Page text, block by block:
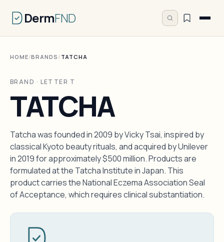
DermFND
HOME/BRANDS / TATCHA
BRAND · LETTER T
TATCHA
Tatcha was founded in 2009 by Vicky Tsai, inspired by
classical Kyoto beauty rituals, and acquired by Unilever
in 2019 for approximately $500 million. Products are
formulated at the Tatcha Institute in Japan. This
product carries the National Eczema Association Seal
of Acceptance, which requires clinical substantiation.